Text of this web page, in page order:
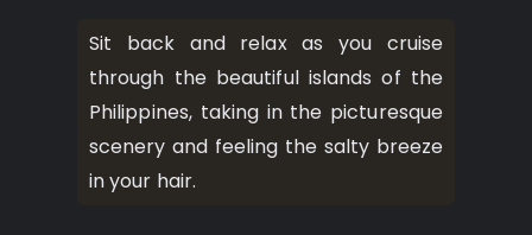
Sit back and relax as you cruise
through the beautiful islands of the
Philippines, taking in the picturesque
scenery and feeling the salty breeze
in your hair.